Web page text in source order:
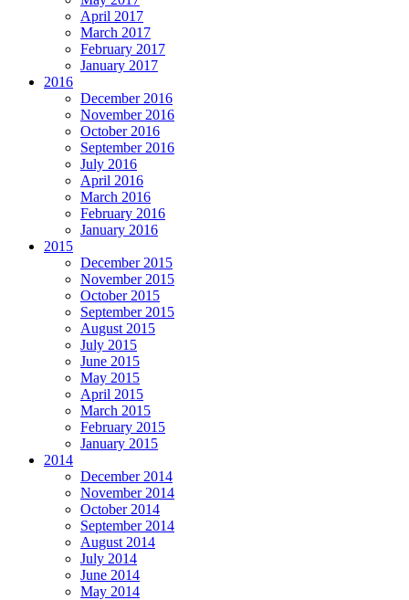
April 2017
March 2017
February 2017
January 2017
2016
December 2016
November 2016
October 2016
September 2016
July 2016
April 2016
March 2016
February 2016
January 2016
2015
December 2015
November 2015
October 2015
September 2015
August 2015
July 2015
June 2015
May 2015
April 2015
March 2015
February 2015
January 2015
2014
December 2014
November 2014
October 2014
September 2014
August 2014
July 2014
June 2014
May 2014